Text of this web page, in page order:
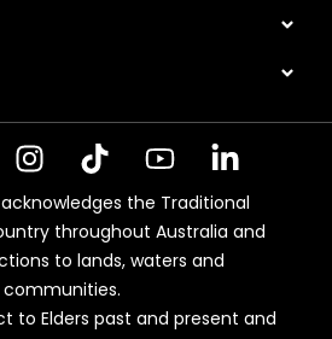
the Traditional
throughout Australia and
to lands, waters and
communities.
to Elders past and present and